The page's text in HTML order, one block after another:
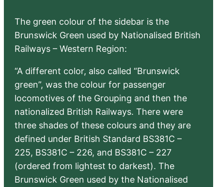
The green colour of the sidebar is the
Brunswick Green used by Nationalised British
Railways – Western Region:
“A different color, also called “Brunswick
green”, was the colour for passenger
locomotives of the Grouping and then the
nationalized British Railways. There were
three shades of these colours and they are
defined under British Standard BS381C –
225, BS381C – 226, and BS381C – 227
(ordered from lightest to darkest). The
Brunswick Green used by the Nationalised